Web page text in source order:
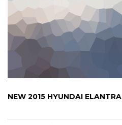
NEW 2015 HYUNDAI ELANTRA